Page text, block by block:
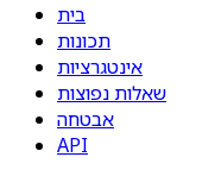
בית
תכונות
אינטגרציות
שאלות נפוצות
אבטחה
API